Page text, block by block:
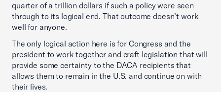
quarter of a trillion dollars if such a policy were seen
through to its logical end. That outcome doesn’t work
well for anyone.
The only logical action here is for Congress and the
president to work together and craft legislation that will
provide some certainty to the DACA recipients that
allows them to remain in the U.S. and continue on with
their lives.